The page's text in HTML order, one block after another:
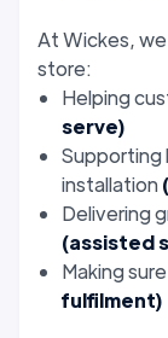
At Wickes,
store:
Helping
serve)
Supporting
installation
Delivering
(assisted
Making
fulfilment)